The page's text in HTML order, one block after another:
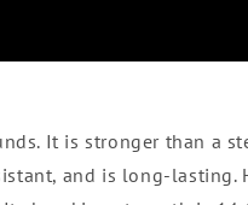
It is stronger than a
and is long-lasting.